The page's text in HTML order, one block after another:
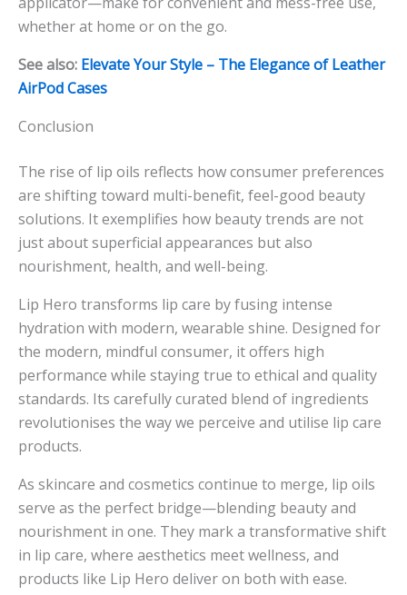
whether at home or on the go.
See also: Elevate Your Style – The Elegance of Leather
AirPod Cases
Conclusion
The rise of lip oils reflects how consumer preferences
are shifting toward multi-benefit, feel-good beauty
solutions. It exemplifies how beauty trends are not
just about superficial appearances but also
nourishment, health, and well-being.
Lip Hero transforms lip care by fusing intense
hydration with modern, wearable shine. Designed for
the modern, mindful consumer, it offers high
performance while staying true to ethical and quality
standards. Its carefully curated blend of ingredients
revolutionises the way we perceive and utilise lip care
products.
As skincare and cosmetics continue to merge, lip oils
serve as the perfect bridge—blending beauty and
nourishment in one. They mark a transformative shift
in lip care, where aesthetics meet wellness, and
products like Lip Hero deliver on both with ease.